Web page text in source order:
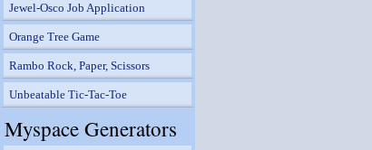
Jewel-Osco Job Application
Orange Tree Game
Rambo Rock, Paper, Scissors
Unbeatable Tic-Tac-Toe
Myspace Generators